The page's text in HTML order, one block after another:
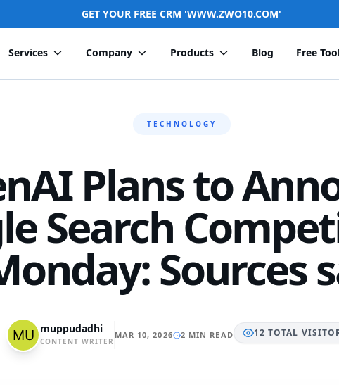
GET YOUR FREE CRM 'WWW.ZWO10.COM'
Services Company Products Blog Free
TECHNOLOGY
Plans to
Search
Sources
muppudadhi
CONTENT WRITER
MAR 10, 2026 2 MIN READ 12 TOTAL